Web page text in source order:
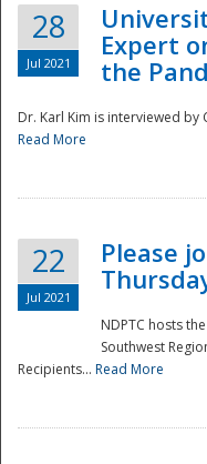
28
Jul 2021
Expert
the
Dr. Karl Kim is interviewed by
Read More
22
Jul 2021
Please
NDPTC hosts
Southwest
Recipients... Read More